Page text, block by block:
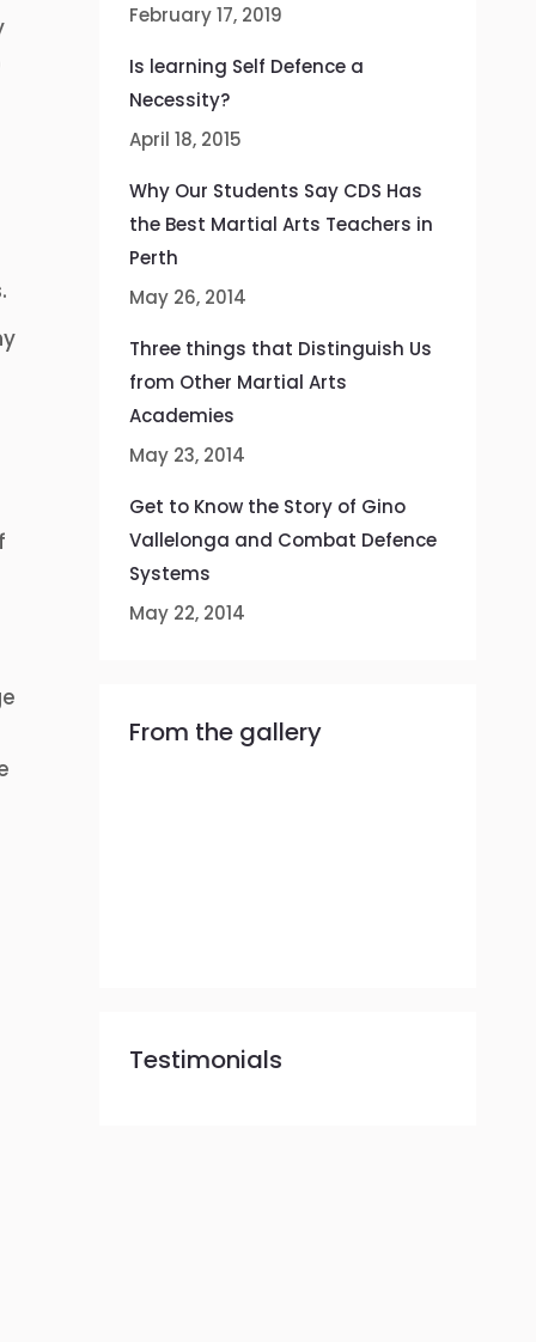
February 17, 2019
Is learning Self Defence a
Necessity?
April 18, 2015
Why Our Students Say CDS Has
the Best Martial Arts Teachers in
Perth
May 26, 2014
Three things that Distinguish Us
from Other Martial Arts
Academies
May 23, 2014
Get to Know the Story of Gino
Vallelonga and Combat Defence
Systems
May 22, 2014
From the gallery
Testimonials